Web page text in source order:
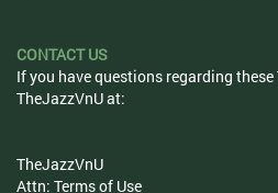
CONTACT US
If you have questions regarding
TheJazzVnU at:
TheJazzVnU
Attn: Terms of Use